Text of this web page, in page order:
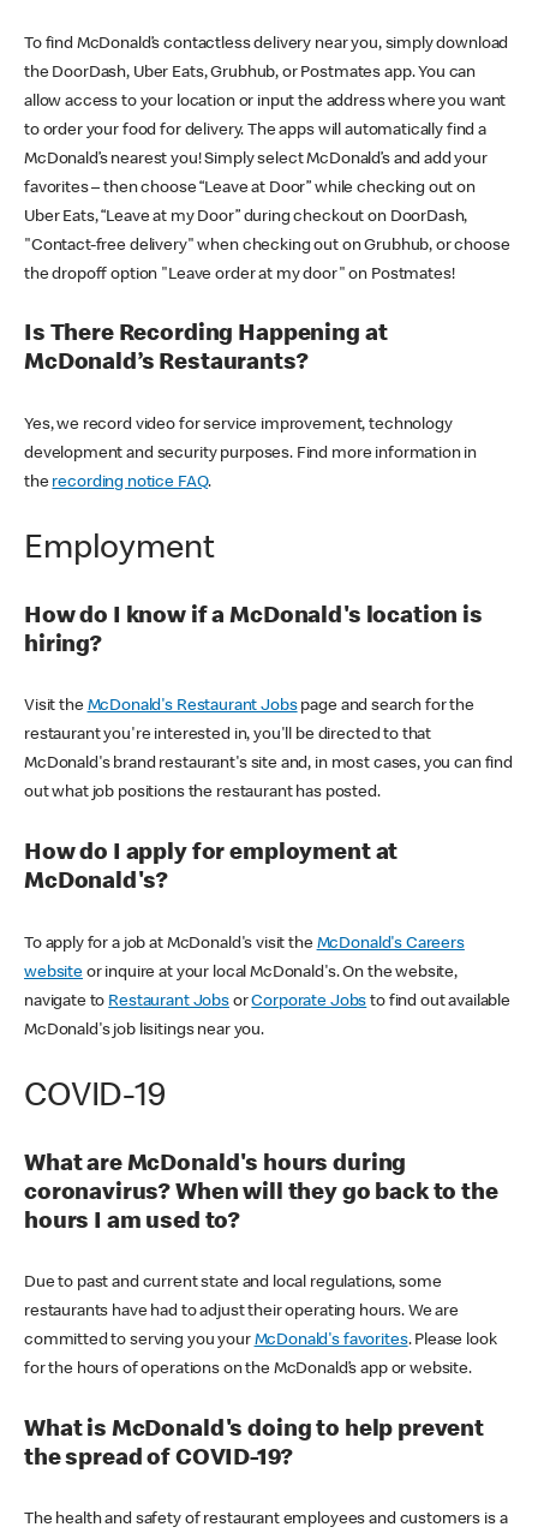
To find McDonald’s contactless delivery near you, simply download
the DoorDash, Uber Eats, Grubhub, or Postmates app. You can
allow access to your location or input the address where you want
to order your food for delivery. The apps will automatically find a
McDonald’s nearest you! Simply select McDonald’s and add your
favorites – then choose “Leave at Door” while checking out on
Uber Eats, “Leave at my Door” during checkout on DoorDash,
"Contact-free delivery" when checking out on Grubhub, or choose
the dropoff option "Leave order at my door" on Postmates!
Is There Recording Happening at
McDonald’s Restaurants?
Yes, we record video for service improvement, technology
development and security purposes. Find more information in
the recording notice FAQ.
Employment
How do I know if a McDonald's location is
hiring?
Visit the McDonald's Restaurant Jobspage and search for the
restaurant you're interested in, you'll be directed to that
McDonald's brand restaurant's site and, in most cases, you can find
out what job positions the restaurant has posted.
How do I apply for employment at
McDonald's?
To apply for a job at McDonald's visit the McDonald's Careers
websiteor inquire at your local McDonald's. On the website,
navigate to Restaurant JobsorCorporate Jobs to find out available
McDonald's job lisitings near you.
COVID-19
What are McDonald's hours during
coronavirus? When will they go back to the
hours I am used to?
Due to past and current state and local regulations, some
restaurants have had to adjust their operating hours. We are
committed to serving you your McDonald's favorites. Please look
for the hours of operations on the McDonald’s app or website.
What is McDonald's doing to help prevent
the spread of COVID-19?
The health and safety of restaurant employees and customers is a